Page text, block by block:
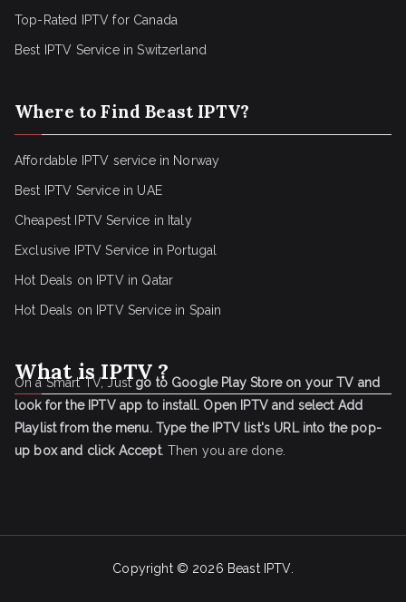
Top-Rated IPTV for Canada
Best IPTV Service in Switzerland
Where to Find Beast IPTV?
Affordable IPTV service in Norway
Best IPTV Service in UAE
Cheapest IPTV Service in Italy
Exclusive IPTV Service in Portugal
Hot Deals on IPTV in Qatar
Hot Deals on IPTV Service in Spain
What is IPTV ?
On a Smart TV, Justgo to Google Play Store on your TV and
look for the IPTV app to install. Open IPTV and select Add
Playlist from the menu. Type the IPTV list's URL into the pop-
up box and click Accept. Then you are done.
Copyright © 2026 Beast IPTV.